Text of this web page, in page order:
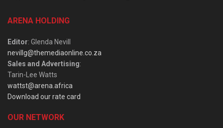
ARENA HOLDING
Editor: Glenda Nevill
nevillg@themediaonline.co.za
Sales and Advertising:
Tarin-Lee Watts
wattst@arena.africa
Download our rate card
OUR NETWORK